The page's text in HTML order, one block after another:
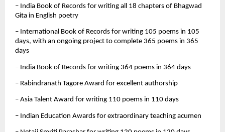
– India Book of Records for writing all 18 chapters of Bhagwad
Gita in English poetry
– International Book of Records for writing 105 poems in 105
days, with an ongoing project to complete 365 poems in 365
days
– India Book of Records for writing 364 poems in 364 days
– Rabindranath Tagore Award for excellent authorship
– Asia Talent Award for writing 110 poems in 110 days
– Indian Education Awards for extraordinary teaching acumen